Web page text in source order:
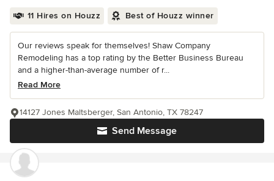
11 Hires on Houzz Best of Houzz winner
Our reviews speak for themselves! Shaw Company
Remodeling has a top rating by the Better Business Bureau
and a higher-than-average number of r...
Read More
Send Message
14127 Jones Maltsberger, San Antonio, TX 78247